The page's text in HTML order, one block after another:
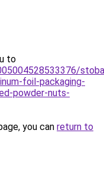
to
foil-packaging-
powder-nuts-
you can return to